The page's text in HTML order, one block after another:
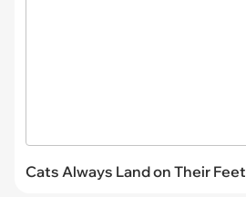
Cats Always Land on Their Feet